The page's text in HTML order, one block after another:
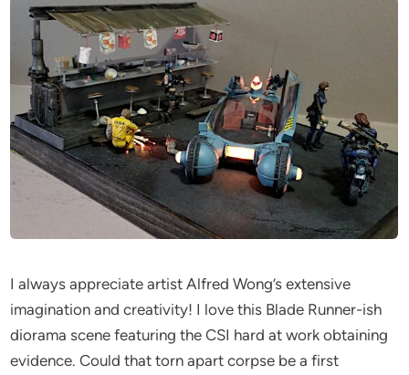
I always appreciate artist Alfred Wong’s extensive
imagination and creativity! I love this Blade Runner-ish
diorama scene featuring the CSI hard at work obtaining
evidence. Could that torn apart corpse be a first